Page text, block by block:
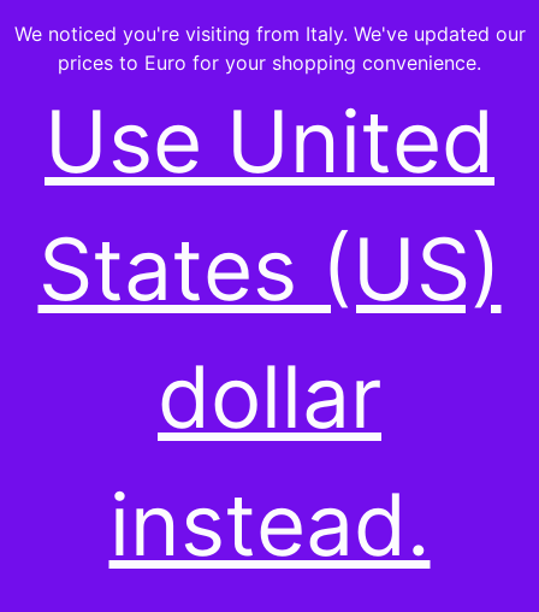
Showing all 14 results
We noticed you're visiting from Italy. We've updated our
prices to Euro for your shopping convenience.
Use United
States (US)
dollar
instead.